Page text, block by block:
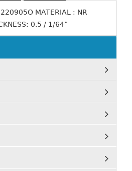
MATERIAL : NR
0.5 / 1/64”